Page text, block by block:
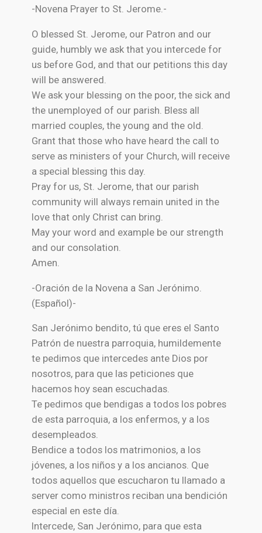
-Novena Prayer to St. Jerome.-
O blessed St. Jerome, our Patron and our
guide, humbly we ask that you intercede for
us before God, and that our petitions this day
will be answered.
We ask your blessing on the poor, the sick and
the unemployed of our parish. Bless all
married couples, the young and the old.
Grant that those who have heard the call to
serve as ministers of your Church, will receive
a special blessing this day.
Pray for us, St. Jerome, that our parish
community will always remain united in the
love that only Christ can bring.
May your word and example be our strength
and our consolation.
Amen.
-Oración de la Novena a San Jerónimo.
(Español)-
San Jerónimo bendito, tú que eres el Santo
Patrón de nuestra parroquia, humildemente
te pedimos que intercedes ante Dios por
nosotros, para que las peticiones que
hacemos hoy sean escuchadas.
Te pedimos que bendigas a todos los pobres
de esta parroquia, a los enfermos, y a los
desempleados.
Bendice a todos los matrimonios, a los
jóvenes, a los niños y a los ancianos. Que
todos aquellos que escucharon tu llamado a
server como ministros reciban una bendición
especial en este día.
Intercede, San Jerónimo, para que esta